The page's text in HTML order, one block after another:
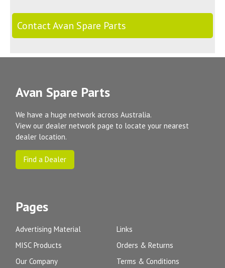
Contact Avan Spare Parts
Avan Spare Parts
We have a huge network across Australia.
View our dealer network page to locate your nearest
dealer location.
Find a Dealer
Pages
Advertising Material
MISC Products
Our Company
Links
Orders & Returns
Terms & Conditions